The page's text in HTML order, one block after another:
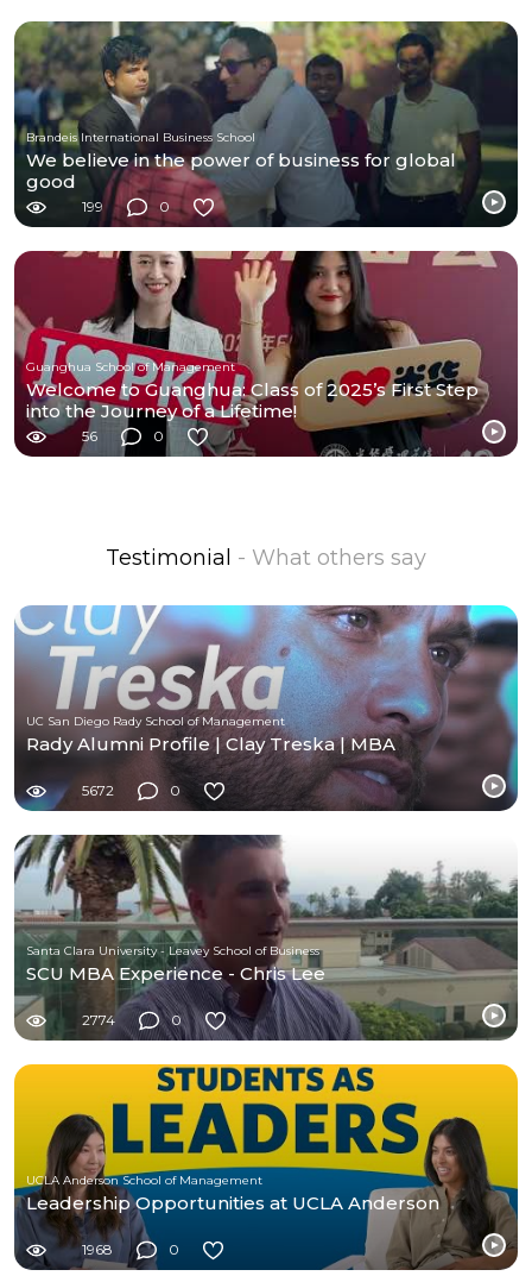
Brandeis International Business School
We believe in the power of business for global
good
199 0
Guanghua School of Management
Welcome to Guanghua: Class of 2025’s First Step
into the Journey of a Lifetime!
56 0
Testimonial - What others say
UC San Diego Rady School of Management
Rady Alumni Profile | Clay Treska | MBA
5672 0
Santa Clara University - Leavey School of Business
SCU MBA Experience - Chris Lee
2774 0
UCLA Anderson School of Management
Leadership Opportunities at UCLA Anderson
1968 0